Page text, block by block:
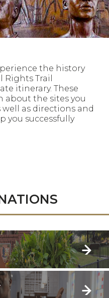
the history
Rights Trail
itinerary. These
about the sites you
well as directions and
you successfully